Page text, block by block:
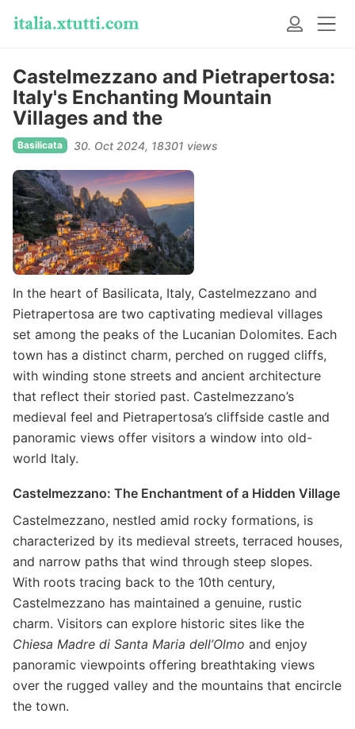
Castelmezzano and Pietrapertosa:
Italy's Enchanting Mountain
Villages and the
Basilicata 30. Oct 2024 18301 views
In the heart of Basilicata, Italy, Castelmezzano and
Pietrapertosa are two captivating medieval villages
set among the peaks of the Lucanian Dolomites. Each
town has a distinct charm, perched on rugged cliffs,
with winding stone streets and ancient architecture
that reflect their storied past. Castelmezzano’s
medieval feel and Pietrapertosa’s cliffside castle and
panoramic views offer visitors a window into old-
world Italy.
Castelmezzano: The Enchantment of a Hidden Village
Castelmezzano, nestled amid rocky formations, is
characterized by its medieval streets, terraced houses,
and narrow paths that wind through steep slopes.
With roots tracing back to the 10th century,
Castelmezzano has maintained a genuine, rustic
charm. Visitors can explore historic sites like the
Chiesa Madre di Santa Maria dell’Olmo and enjoy
panoramic viewpoints offering breathtaking views
over the rugged valley and the mountains that encircle
the town.